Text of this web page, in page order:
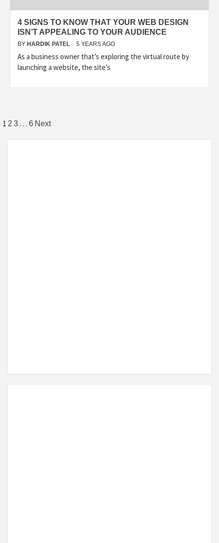
4 SIGNS TO KNOW THAT YOUR WEB DESIGN
ISN’T APPEALING TO YOUR AUDIENCE
BY HARDIK PATEL 5 YEARS AGO
As a business owner that’s exploring the virtual route by
launching a website, the site’s
1 2 3 … 6 Next